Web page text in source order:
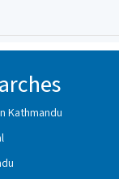
Kathmandu